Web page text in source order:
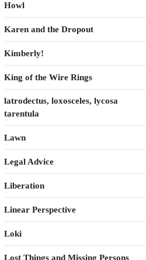
Howl
Karen and the Dropout
Kimberly!
King of the Wire Rings
latrodectus, loxosceles, lycosa
tarentula
Lawn
Legal Advice
Liberation
Linear Perspective
Loki
Lost Things and Missing Persons